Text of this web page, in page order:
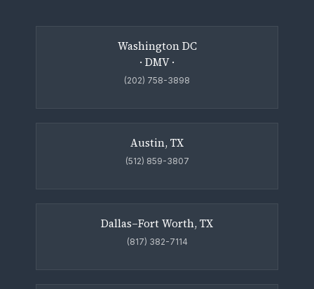
Washington DC
· DMV ·
(202) 758-3898
Austin, TX
(512) 859-3807
Dallas–Fort Worth, TX
(817) 382-7114